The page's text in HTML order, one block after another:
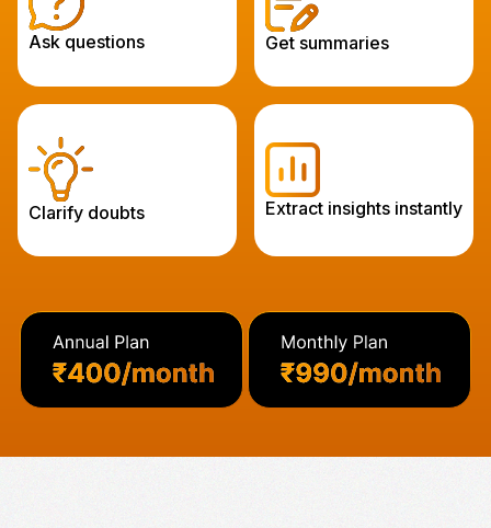
Ask questions Get summaries
Clarify doubts Extract insights instantly